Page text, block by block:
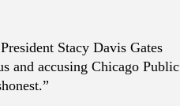
Stacy Davis Gates
and accusing Chicago Public